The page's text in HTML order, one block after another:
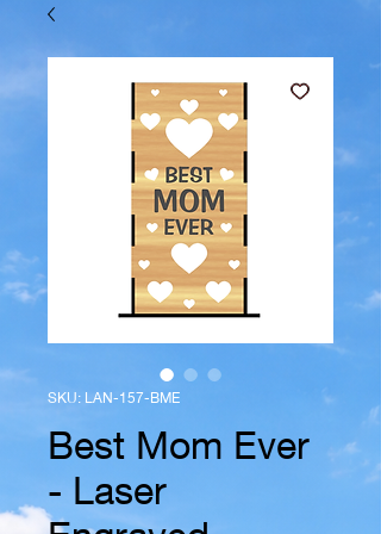
SKU: LAN-157-BME
Best Mom Ever
- Laser